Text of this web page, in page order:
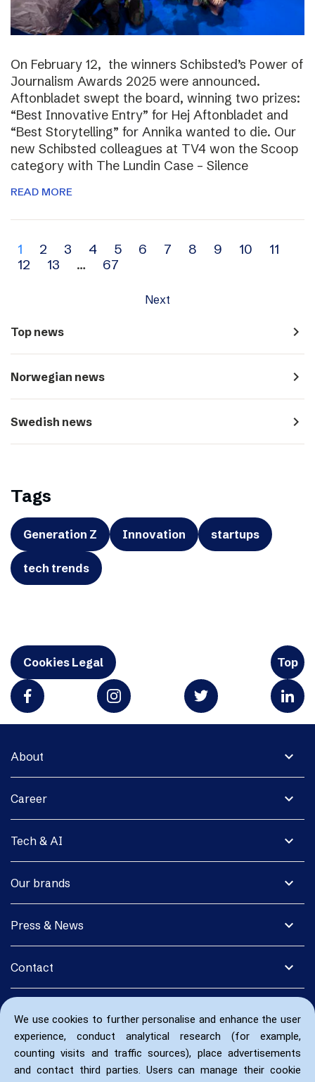
We use cookies to further personalise and enhance the user
experience, conduct analytical research (for example,
counting visits and traffic sources), place advertisements
and contact third parties. Users can manage their cookie
On February 12, the winners Schibsted’s Power of
Journalism Awards 2025 were announced.
Aftonbladet swept the board, winning two prizes:
“Best Innovative Entry” for Hej Aftonbladet and
“Best Storytelling” for Annika wanted to die. Our
new Schibsted colleagues at TV4 won the Scoop
category with The Lundin Case – Silence
READ MORE
Archive
navigation
1 2 3 4 5 6 7 8 9 10
11
12
13 … 67
Next
Top news navigate_next
Norwegian news navigate_next
Swedish news navigate_next
Tags
Generation Z Innovation startups
tech trends
Cookies Legal Top
expand_more
About
expand_more
Career
expand_more
Tech & AI
expand_more
Our brands
expand_more
Press & News
expand_more
Contact